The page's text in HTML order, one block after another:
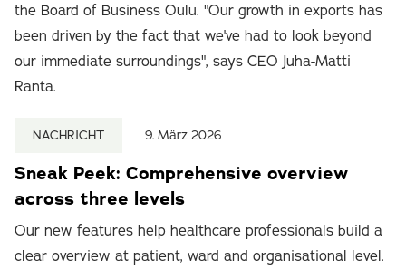
the Board of Business Oulu. "Our growth in exports has
been driven by the fact that we've had to look beyond
our immediate surroundings", says CEO Juha-Matti
Ranta.
NACHRICHT 9. März 2026
Sneak Peek: Comprehensive overview
across three levels
Our new features help healthcare professionals build a
clear overview at patient, ward and organisational level.